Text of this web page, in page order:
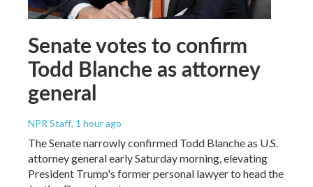
Senate votes to confirm
Todd Blanche as attorney
general
NPR Staff, 1 hour ago
The Senate narrowly confirmed Todd Blanche as U.S.
attorney general early Saturday morning, elevating
President Trump's former personal lawyer to head the